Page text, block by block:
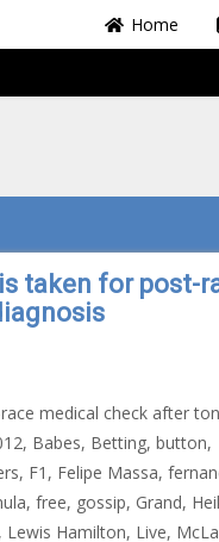
Home
taken for post-
medical check after
Babes, Betting, button,
F1, Felipe Massa,
free, gossip, Grand,
Lewis Hamilton, Live,